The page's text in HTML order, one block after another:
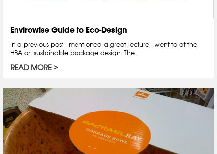
Envirowise Guide to Eco-Design
In a previous post I mentioned a great lecture I went to at the
HBA on sustainable package design. The…
READ MORE